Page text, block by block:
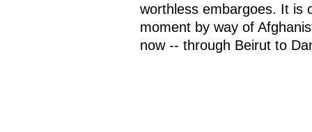
worthless embargoes. It is
moment by way of
now -- through Beirut to